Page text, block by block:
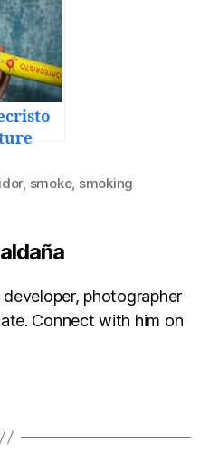
Travel
, smoke, smoking
photographer
Connect with him on